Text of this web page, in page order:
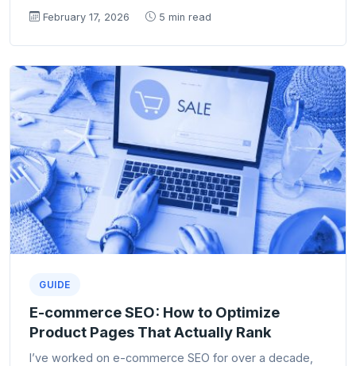
February 17, 2026 5 min read
GUIDE
E-commerce SEO: How to Optimize
Product Pages That Actually Rank
I’ve worked on e-commerce SEO for over a decade,